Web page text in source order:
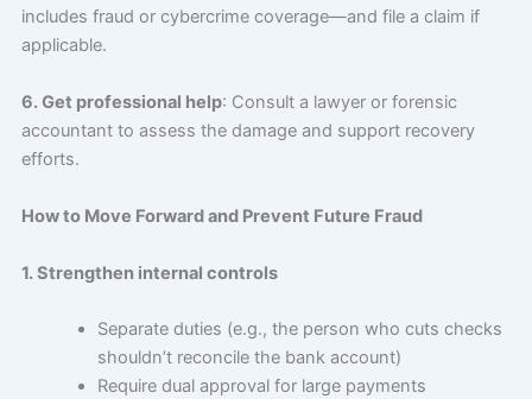
includes fraud or cybercrime coverage—and file a claim if
applicable.
6. Get professional help: Consult a lawyer or forensic
accountant to assess the damage and support recovery
efforts.
How to Move Forward and Prevent Future Fraud
1. Strengthen internal controls
Separate duties (e.g., the person who cuts checks
shouldn’t reconcile the bank account)
Require dual approval for large payments